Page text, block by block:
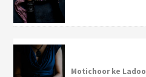
Motichoor ke Ladoo